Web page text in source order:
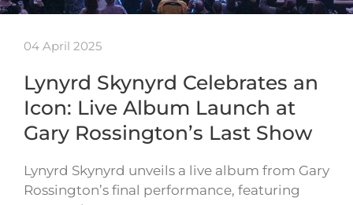
04 April 2025
Lynyrd Skynyrd Celebrates an
Icon: Live Album Launch at
Gary Rossington’s Last Show
Lynyrd Skynyrd unveils a live album from Gary
Rossington’s final performance, featuring